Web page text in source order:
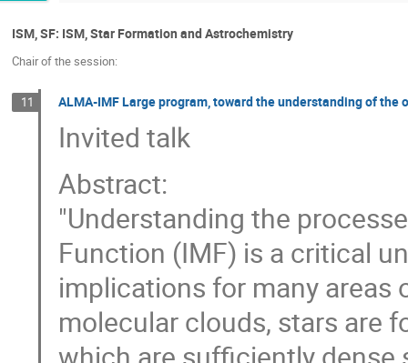
ISM, SF: ISM, Star Formation and Astrochemistry
Chair of the session:
11 ALMA-IMF Large program, toward the understanding of the
Invited talk
Abstract:
"Understanding the
Function (IMF) is a critical
implications for many areas
molecular clouds, stars are